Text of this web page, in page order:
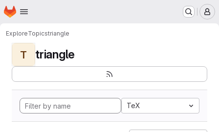
Skip to main content
Homepage
ExploreTopicstriangle
T triangle
TeX